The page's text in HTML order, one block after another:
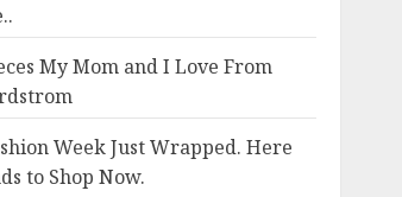
My Mom and I Love From
Week Just Wrapped. Here
to Shop Now.